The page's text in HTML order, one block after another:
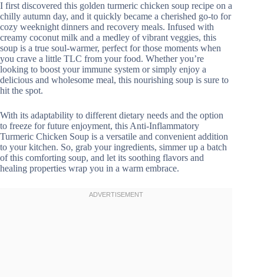
I first discovered this golden turmeric chicken soup recipe on a
chilly autumn day, and it quickly became a cherished go-to for
cozy weeknight dinners and recovery meals. Infused with
creamy coconut milk and a medley of vibrant veggies, this
soup is a true soul-warmer, perfect for those moments when
you crave a little TLC from your food. Whether you’re
looking to boost your immune system or simply enjoy a
delicious and wholesome meal, this nourishing soup is sure to
hit the spot.
With its adaptability to different dietary needs and the option
to freeze for future enjoyment, this Anti-Inflammatory
Turmeric Chicken Soup is a versatile and convenient addition
to your kitchen. So, grab your ingredients, simmer up a batch
of this comforting soup, and let its soothing flavors and
healing properties wrap you in a warm embrace.